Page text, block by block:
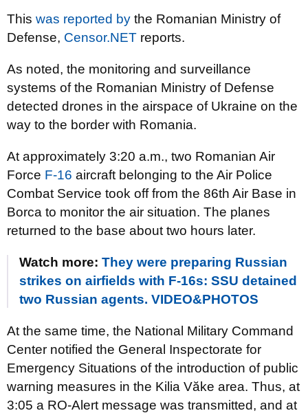
This was reported by the Romanian Ministry of
Defense, Censor.NET reports.
As noted, the monitoring and surveillance
systems of the Romanian Ministry of Defense
detected drones in the airspace of Ukraine on the
way to the border with Romania.
At approximately 3:20 a.m., two Romanian Air
Force F-16 aircraft belonging to the Air Police
Combat Service took off from the 86th Air Base in
Borca to monitor the air situation. The planes
returned to the base about two hours later.
Watch more: They were preparing Russian
strikes on airfields with F-16s: SSU detained
two Russian agents. VIDEO&PHOTOS
At the same time, the National Military Command
Center notified the General Inspectorate for
Emergency Situations of the introduction of public
warning measures in the Kilia Văke area. Thus, at
3:05 a RO-Alert message was transmitted, and at